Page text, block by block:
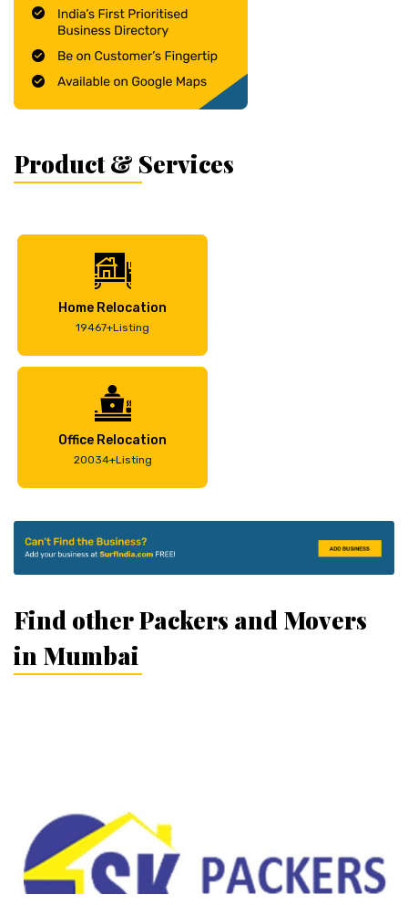
Product & Services
Home Relocation
19467+Listing
Office Relocation
20034+Listing
Find other Packers and Movers
in Mumbai